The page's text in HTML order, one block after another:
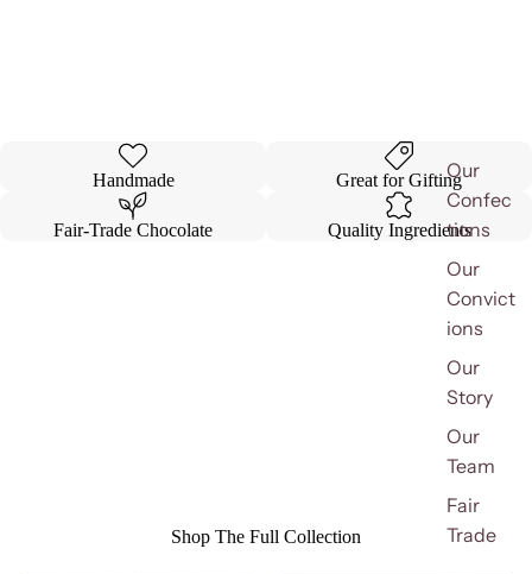
Our
Confec
tions
Our
Convict
ions
Our
Story
Our
Team
Fair
Trade
Handmade Great for Gifting
Fair-Trade Chocolate Quality Ingredients
Shop The Full Collection